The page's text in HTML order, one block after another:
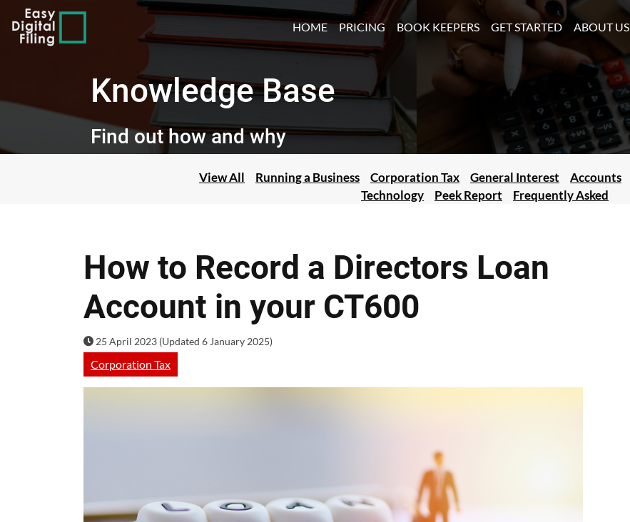
HOME(CURRENT)
PRICING BOOK KEEPERS GET STARTED ABOUT US
Knowledge Base
Find out how and why
View All Running a Business Corporation Tax General Interest Accounts
Technology
Peek Report Frequently Asked
How to Record a Directors Loan
Account in your CT600
25 April 2023 (Updated 6 January 2025)
Corporation Tax